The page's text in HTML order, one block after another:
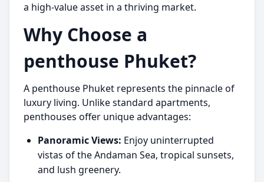
a high-value asset in a thriving market.
Why Choose a
penthouse Phuket?
A penthouse Phuket represents the pinnacle of
luxury living. Unlike standard apartments,
penthouses offer unique advantages:
Panoramic Views: Enjoy uninterrupted
vistas of the Andaman Sea, tropical sunsets,
and lush greenery.